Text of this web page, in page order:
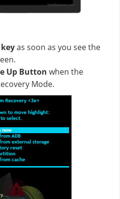
as soon as you see the
Up Button when the
Mode.